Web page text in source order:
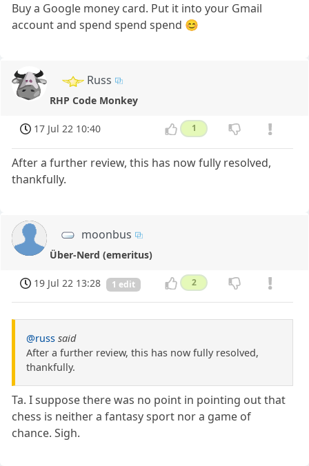
Buy a Google money card. Put it into your Gmail
account and spend spend spend 😊
Russ
RHP Code Monkey
17 Jul 22 10:40 1
After a further review, this has now fully resolved,
thankfully.
moonbus
Über-Nerd (emeritus)
19 Jul 22 13:28 1 edit 2
@russ said
After a further review, this has now fully resolved,
thankfully.
Ta. I suppose there was no point in pointing out that
chess is neither a fantasy sport nor a game of
chance. Sigh.